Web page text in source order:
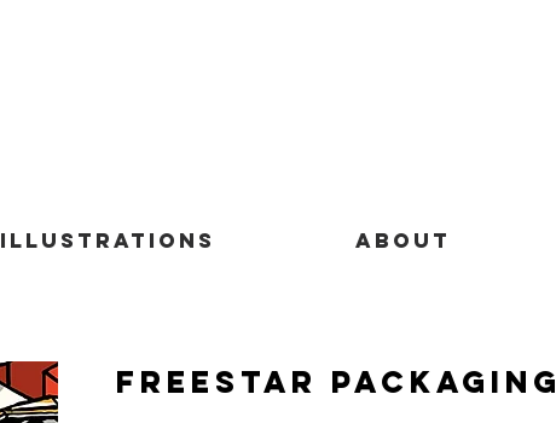
Illustrations About
Freestar Packaging